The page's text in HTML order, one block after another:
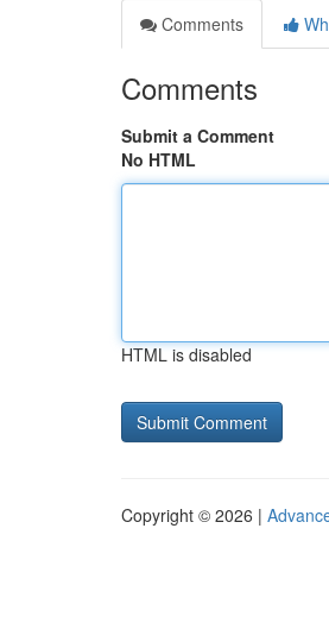
Comments
Comments
Submit a Comment
No HTML
HTML is disabled
Copyright © 2026 |